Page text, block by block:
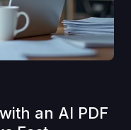
an AI PDF